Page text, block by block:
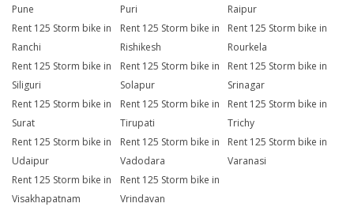
Pune
Puri
Raipur
Rent 125 Storm bike in
Ranchi
Rent 125 Storm bike in
Rishikesh
Rent 125 Storm bike in
Rourkela
Rent 125 Storm bike in
Siliguri
Rent 125 Storm bike in
Solapur
Rent 125 Storm bike in
Srinagar
Rent 125 Storm bike in
Surat
Rent 125 Storm bike in
Tirupati
Rent 125 Storm bike in
Trichy
Rent 125 Storm bike in
Udaipur
Rent 125 Storm bike in
Vadodara
Rent 125 Storm bike in
Varanasi
Rent 125 Storm bike in
Visakhapatnam
Rent 125 Storm bike in
Vrindavan